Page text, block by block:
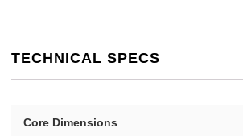
TECHNICAL SPECS
Core Dimensions